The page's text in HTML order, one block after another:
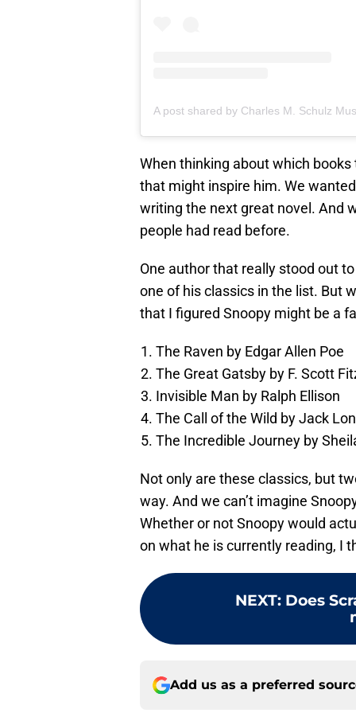
When thinking about which
that might inspire him. We
writing the next great novel. And
people had read before.
One author that really stood out
one of his classics in the list. But
that I figured Snoopy might be a
The Raven by Edgar Allen Poe
The Great Gatsby by F. Scott
Invisible Man by Ralph Ellison
The Call of the Wild by Jack
The Incredible Journey by
Not only are these classics, but
way. And we can’t imagine
Whether or not Snoopy would
on what he is currently reading, I
NEXT: Does
Add us as a preferred